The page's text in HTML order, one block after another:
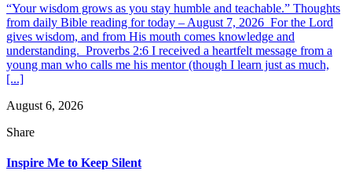
“Your wisdom grows as you stay humble and teachable.” Thoughts
from daily Bible reading for today – August 7, 2026 For the Lord
gives wisdom, and from His mouth comes knowledge and
understanding. Proverbs 2:6 I received a heartfelt message from a
young man who calls me his mentor (though I learn just as much,
[...]
August 6, 2026
Share
Inspire Me to Keep Silent